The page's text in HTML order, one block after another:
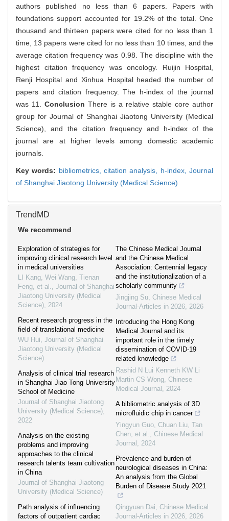
authors published no less than 6 papers. Papers with
foundations support accounted for 19.2% of the total. One
thousand and thirteen papers were cited for no less than 1
time, 13 papers were cited for no less than 10 times, and the
average citation frequency was 0.98. The discipline with the
highest citation frequency was oncology. Ruijin Hospital,
Renji Hospital and Xinhua Hospital headed the number of
papers and citation frequency. The h-index of the journal
was 11. Conclusion There is a relative stable core author
group for Journal of Shanghai Jiaotong University (Medical
Science), and the citation frequency and h-index of the
journal are at higher levels among domestic academic
journals.
Key words: bibliometrics,citation analysis, h-index,Journal
of Shanghai Jiaotong University (Medical Science)
TrendMD
We recommend
Exploration of strategies for
improving clinical research level
in medical universities
LI Kang, Wei Wang, Tienan
Feng, et al., Journal of Shanghai
Jiaotong University (Medical
Science), 2024
Recent research progress in the
field of translational medicine
WU Hui, Journal of Shanghai
Jiaotong University (Medical
Science)
Analysis of clinical trial research
in Shanghai Jiao Tong University
School of Medicine
Journal of Shanghai Jiaotong
University (Medical Science),
2022
Analysis on the existing
problems and improving
approaches to the clinical
research talents team cultivation
in China
Journal of Shanghai Jiaotong
University (Medical Science)
Path analysis of influencing
factors of outpatient cardiac
The Chinese Medical Journal
and the Chinese Medical
Association: Centennial legacy
and the institutionalization of a
scholarly community
Jingjing Su, Chinese Medical
Journal-Articles in 2026, 2026
Introducing the Hong Kong
Medical Journal and its
important role in the timely
dissemination of COVID-19
related knowledge
Rashid N Lui Kenneth KW Li
Martin CS Wong, Chinese
Medical Journal , 2024
A bibliometric analysis of 3D
microfluidic chip in cancer
Yingyun Guo, Chuan Liu, Tan
Chen, et al., Chinese Medical
Journal , 2024
Prevalence and burden of
neurological diseases in China:
An analysis from the Global
Burden of Disease Study 2021
Qingyuan Dai, Chinese Medical
Journal-Articles in 2026, 2026